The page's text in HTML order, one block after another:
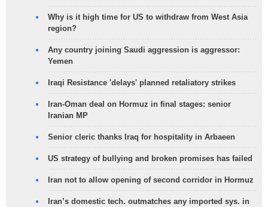
Why is it high time for US to withdraw from West Asia
region?
Any country joining Saudi aggression is aggressor:
Yemen
Iraqi Resistance 'delays' planned retaliatory strikes
Iran-Oman deal on Hormuz in final stages: senior
Iranian MP
Senior cleric thanks Iraq for hospitality in Arbaeen
US strategy of bullying and broken promises has failed
Iran not to allow opening of second corridor in Hormuz
Iran’s domestic tech. outmatches any imported sys. in